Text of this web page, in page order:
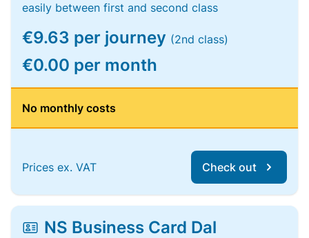
easily between first and second class
€9.63 per journey (2nd class)
€0.00 per month
No monthly costs
Prices ex. VAT Check out
NS Business Card Dal